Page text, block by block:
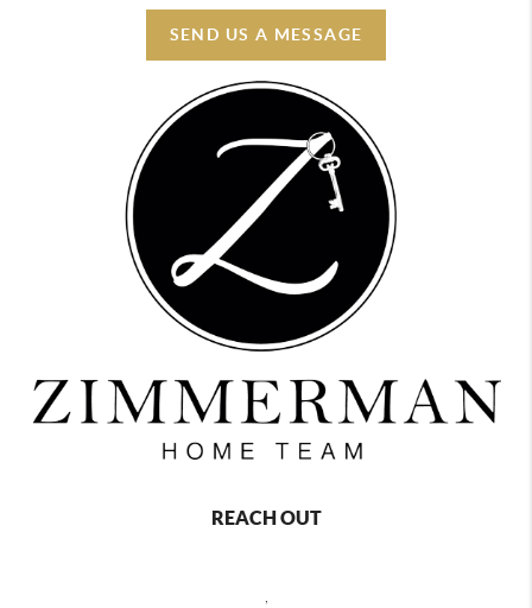
SEND US A MESSAGE
REACH OUT